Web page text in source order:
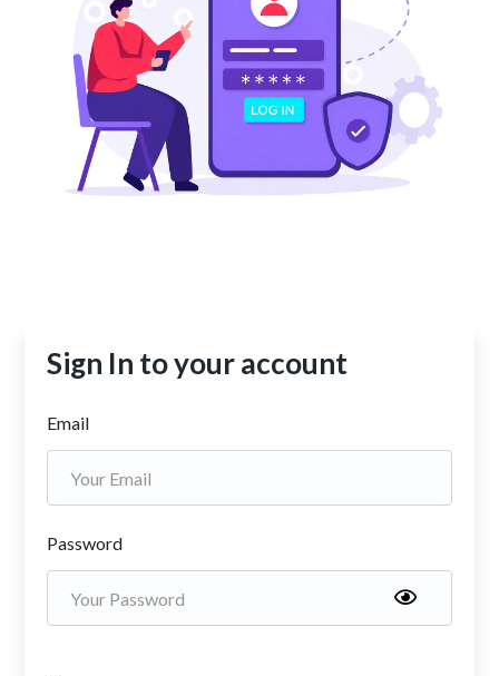
Sign In to your account
Email
Password